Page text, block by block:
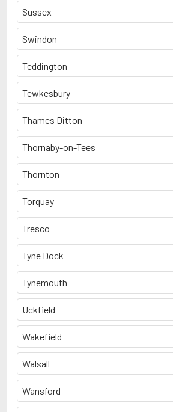
Sussex
Swindon
Teddington
Tewkesbury
Thames Ditton
Thornaby-on-Tees
Thornton
Torquay
Tresco
Tyne Dock
Tynemouth
Uckfield
Wakefield
Walsall
Wansford